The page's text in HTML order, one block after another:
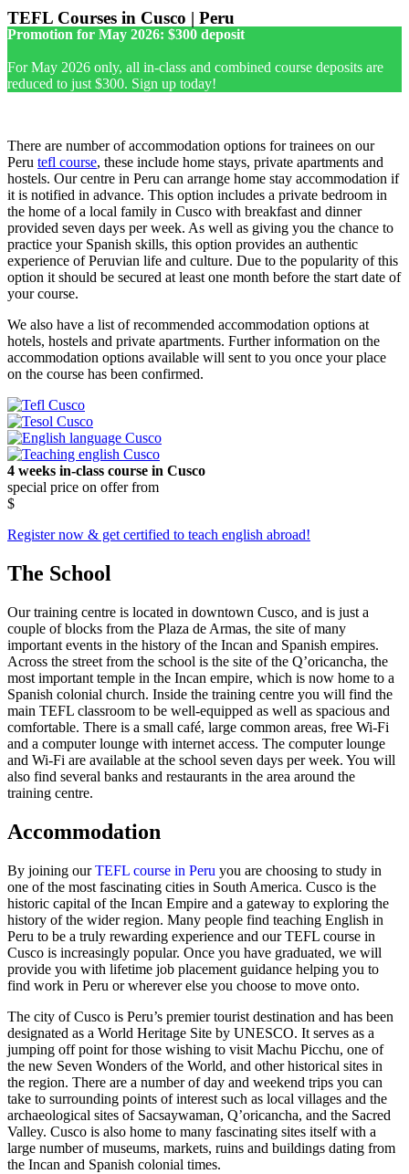
TEFL Courses in Cusco | Peru
Promotion for May 2026: $300 deposit
For May 2026 only, all in-class and combined course deposits are
reduced to just $300. Sign up today!
There are number of accommodation options for trainees on our
Peru tefl course, these include home stays, private apartments and
hostels. Our centre in Peru can arrange home stay accommodation if
it is notified in advance. This option includes a private bedroom in
the home of a local family in Cusco with breakfast and dinner
provided seven days per week. As well as giving you the chance to
practice your Spanish skills, this option provides an authentic
experience of Peruvian life and culture. Due to the popularity of this
option it should be secured at least one month before the start date of
your course.
We also have a list of recommended accommodation options at
hotels, hostels and private apartments. Further information on the
accommodation options available will sent to you once your place
on the course has been confirmed.
4 weeks in-class course in Cusco
special price on offer from
$
Register now & get certified to teach english abroad!
The School
Our training centre is located in downtown Cusco, and is just a
couple of blocks from the Plaza de Armas, the site of many
important events in the history of the Incan and Spanish empires.
Across the street from the school is the site of the Q’oricancha, the
most important temple in the Incan empire, which is now home to a
Spanish colonial church. Inside the training centre you will find the
main TEFL classroom to be well-equipped as well as spacious and
comfortable. There is a small café, large common areas, free Wi-Fi
and a computer lounge with internet access. The computer lounge
and Wi-Fi are available at the school seven days per week. You will
also find several banks and restaurants in the area around the
training centre.
Accommodation
By joining ourTEFL course in Peru you are choosing to study in
one of the most fascinating cities in South America. Cusco is the
historic capital of the Incan Empire and a gateway to exploring the
history of the wider region. Many people find teaching English in
Peru to be a truly rewarding experience and our TEFL course in
Cusco is increasingly popular. Once you have graduated, we will
provide you with lifetime job placement guidance helping you to
find work in Peru or wherever else you choose to move onto.
The city of Cusco is Peru’s premier tourist destination and has been
designated as a World Heritage Site by UNESCO. It serves as a
jumping off point for those wishing to visit Machu Picchu, one of
the new Seven Wonders of the World, and other historical sites in
the region. There are a number of day and weekend trips you can
take to surrounding points of interest such as local villages and the
archaeological sites of Sacsaywaman, Q’oricancha, and the Sacred
Valley. Cusco is also home to many fascinating sites itself with a
large number of museums, markets, ruins and buildings dating from
the Incan and Spanish colonial times.